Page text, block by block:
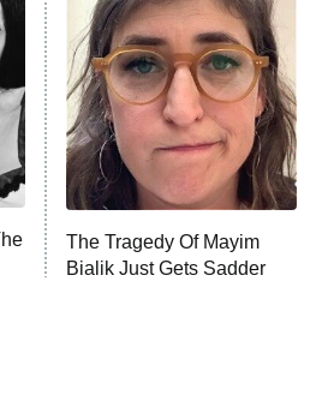
MORE
The Tragedy Of Mayim
Bialik Just Gets Sadder